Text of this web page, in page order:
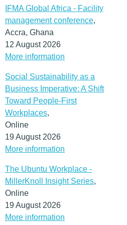
IFMA Global Africa - Facility
management conference,
Accra, Ghana
12 August 2026
More information
Social Sustainability as a
Business Imperative: A Shift
Toward People-First
Workplaces,
Online
19 August 2026
More information
The Ubuntu Workplace -
MillerKnoll Insight Series,
Online
19 August 2026
More information